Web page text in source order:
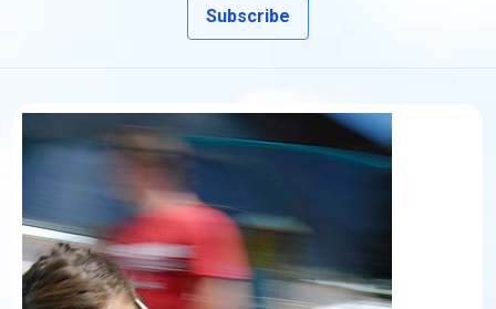
Subscribe